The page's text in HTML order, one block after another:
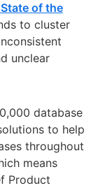
of the
to cluster
unclear
database
to help
throughout
means
Product